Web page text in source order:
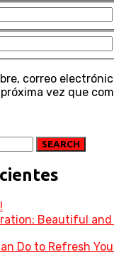
correo
vez que
SEARCH
Beautiful
Do to Refresh